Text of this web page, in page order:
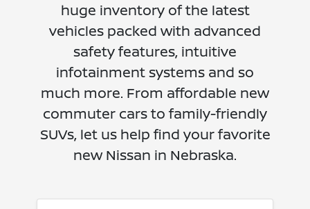
huge inventory of the latest
vehicles packed with advanced
safety features, intuitive
infotainment systems and so
much more. From affordable new
commuter cars to family-friendly
SUVs, let us help find your favorite
new Nissan in Nebraska.